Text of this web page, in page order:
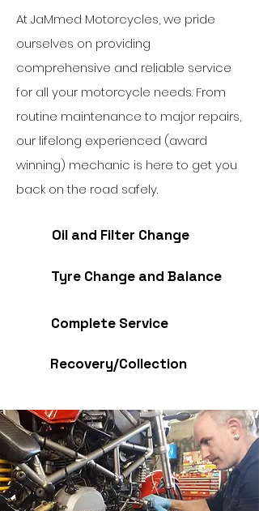
At JaMmed Motorcycles, we pride
ourselves on providing
comprehensive and reliable service
for all your motorcycle needs. From
routine maintenance to major repairs,
our lifelong experienced (award
winning) mechanic is here to get you
back on the road safely.
Oil and Filter Change
Tyre Change and Balance
Complete Service
Recovery/Collection